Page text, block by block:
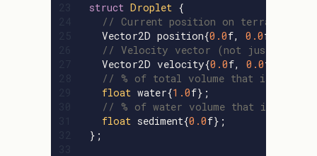
struct Droplet {
// Current position on terrain
Vector2D position{0.0f, 0.0f
// Velocity vector (not just speed)
Vector2D velocity{0.0f, 0.0f
// % of total volume that is water
float water{1.0f};
// % of water volume that is
float sediment{0.0f};
};